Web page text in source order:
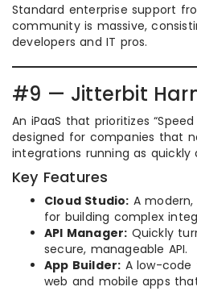
Standard enterprise support
community is massive,
developers and IT pros.
#9 — Jitterbit
An iPaaS that prioritizes
designed for companies that
integrations running as quickly
Key Features
Cloud Studio: A
for building complex
API Manager: Quickly
secure, manageable API.
App Builder: A low-code
web and mobile apps